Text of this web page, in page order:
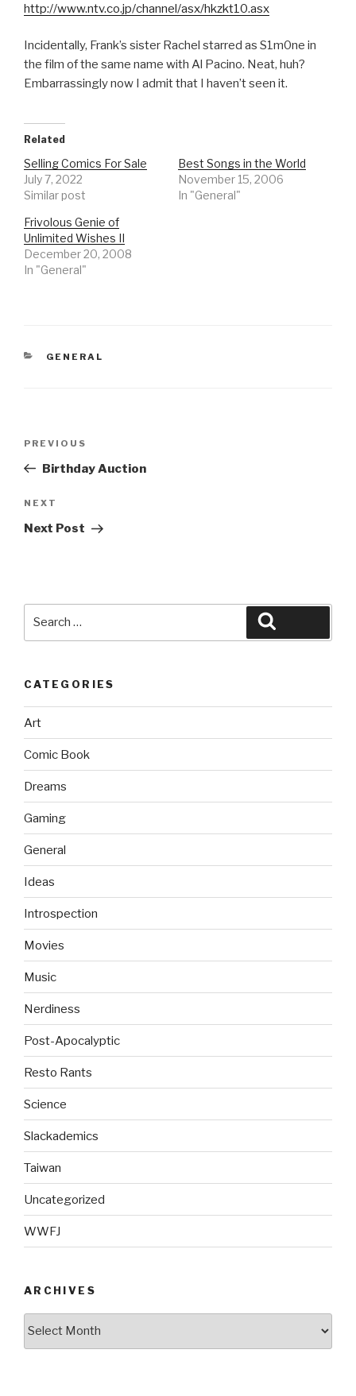
http://www.ntv.co.jp/channel/asx/hkzkt10.asx
Incidentally, Frank’s sister Rachel starred as S1m0ne in
the film of the same name with Al Pacino. Neat, huh?
Embarrassingly now I admit that I haven’t seen it.
Related
Selling Comics For Sale
July 7, 2022
Similar post
Best Songs in the World
November 15, 2006
In "General"
Frivolous Genie of
Unlimited Wishes II
December 20, 2008
In "General"
CATEGORIES
GENERAL
Previous
Post
PREVIOUS
Birthday Auction
Next
Post
NEXT
Next Post
CATEGORIES
Art
Comic Book
Dreams
Gaming
General
Ideas
Introspection
Movies
Music
Nerdiness
Post-Apocalyptic
Resto Rants
Science
Slackademics
Taiwan
Uncategorized
WWFJ
ARCHIVES